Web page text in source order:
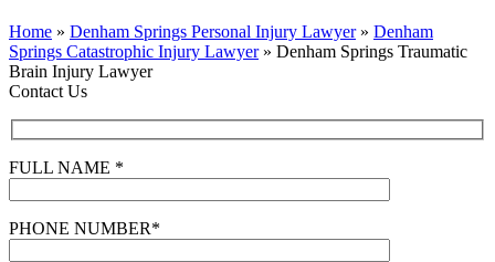
Home » Denham Springs Personal Injury Lawyer» Denham
Springs Catastrophic Injury Lawyer» Denham Springs Traumatic
Brain Injury Lawyer
Contact Us
FULL NAME *
PHONE NUMBER*